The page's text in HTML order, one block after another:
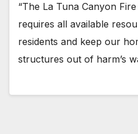
“The La Tuna Canyon
requires all available
residents and keep our
structures out of harm’s